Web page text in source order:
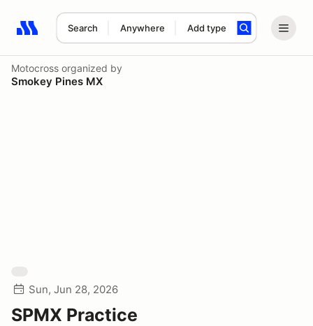
Search Anywhere Add type
Search results: No search term
Motocross organized by
Smokey Pines MX
Sun, Jun 28, 2026
SPMX Practice